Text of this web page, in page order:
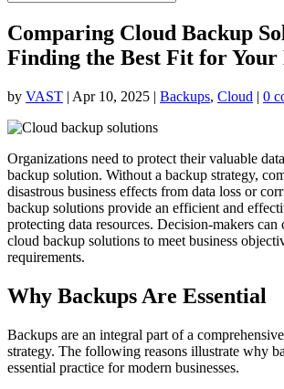
Comparing Cloud Backup
Finding the Best Fit for Your
by VAST | Apr 10, 2025 | Backups, Cloud | 0
Organizations need to protect their valuable
backup solution. Without a backup strategy,
disastrous business effects from data loss or
backup solutions provide an efficient and
protecting data resources. Decision-makers
cloud backup solutions to meet business
requirements.
Why Backups Are Essential
Backups are an integral part of a
strategy. The following reasons illustrate why
essential practice for modern businesses.